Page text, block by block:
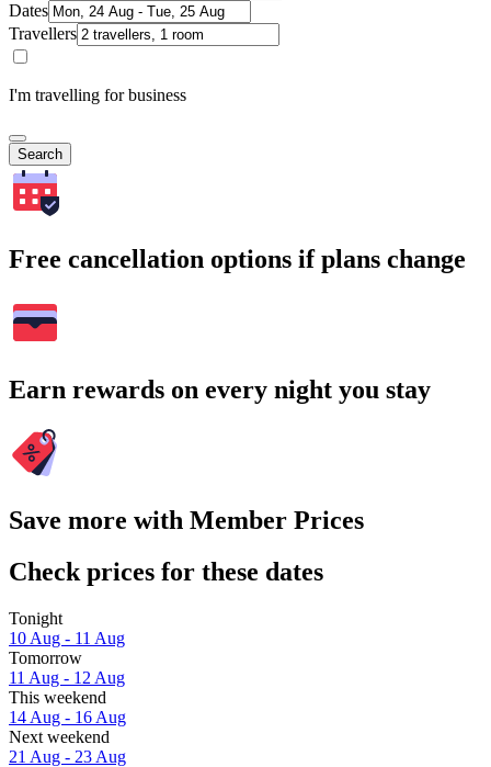
Dates
Travellers
I'm travelling for business
Search
Free cancellation options if plans change
Earn rewards on every night you stay
Save more with Member Prices
Check prices for these dates
Tonight
10 Aug - 11 Aug
Tomorrow
11 Aug - 12 Aug
This weekend
14 Aug - 16 Aug
Next weekend
21 Aug - 23 Aug